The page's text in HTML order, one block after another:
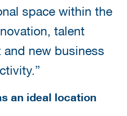
space within the
talent
and new business
an ideal location